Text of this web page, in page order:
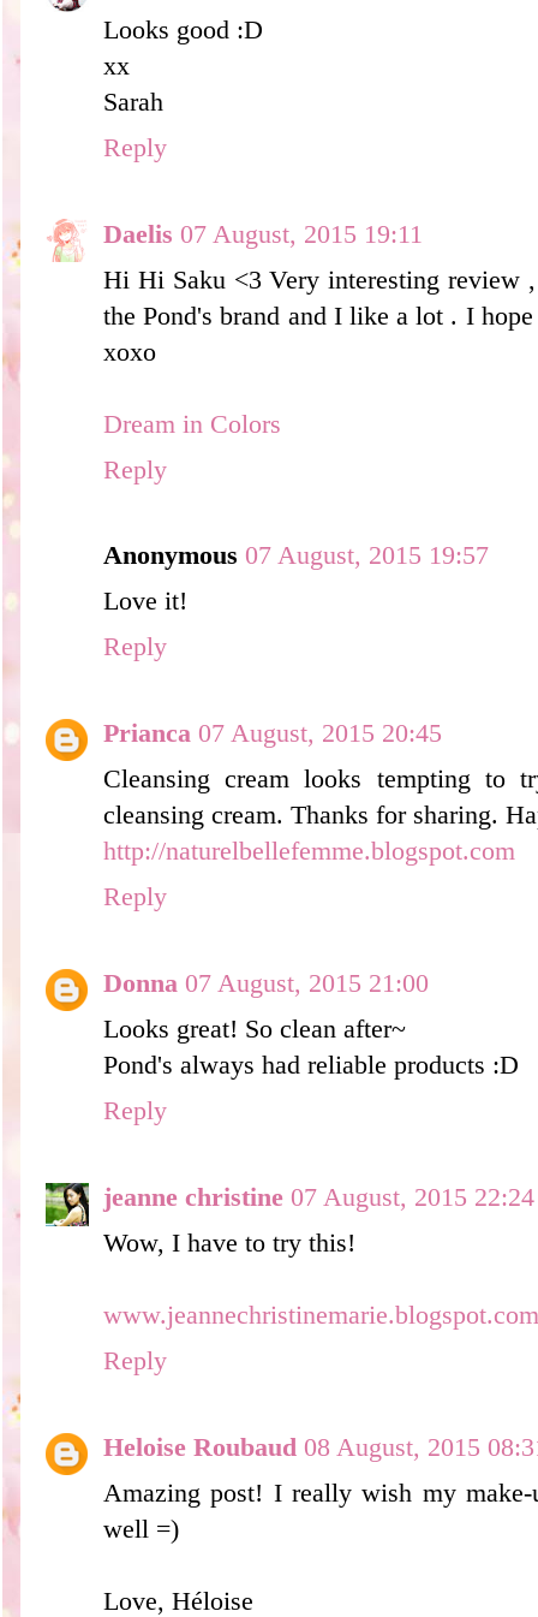
Looks good :D
xx
Sarah
Reply
Daelis 07 August, 2015 19:11
Hi Hi Saku <3 Very interesting review
the Pond's brand and I like a lot . I
xoxo
Dream in Colors
Reply
Anonymous 07 August, 2015 19:57
Love it!
Reply
Prianca 07 August, 2015 20:45
Cleansing cream looks tempting to
cleansing cream. Thanks for sharing.
http://naturelbellefemme.blogspot.com
Reply
Donna 07 August, 2015 21:00
Looks great! So clean after~
Pond's always had reliable products :D
Reply
jeanne christine 07 August, 2015 22:24
Wow, I have to try this!
www.jeannechristinemarie.blogspot.com
Reply
Heloise Roubaud 08 August, 2015
Amazing post! I really wish my
well =)
Love, Héloise